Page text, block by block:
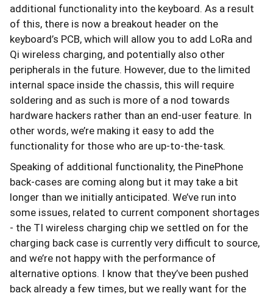
additional functionality into the keyboard. As a result
of this, there is now a breakout header on the
keyboard’s PCB, which will allow you to add LoRa and
Qi wireless charging, and potentially also other
peripherals in the future. However, due to the limited
internal space inside the chassis, this will require
soldering and as such is more of a nod towards
hardware hackers rather than an end-user feature. In
other words, we’re making it easy to add the
functionality for those who are up-to-the-task.
Speaking of additional functionality, the PinePhone
back-cases are coming along but it may take a bit
longer than we initially anticipated. We’ve run into
some issues, related to current component shortages
- the TI wireless charging chip we settled on for the
charging back case is currently very difficult to source,
and we’re not happy with the performance of
alternative options. I know that they’ve been pushed
back already a few times, but we really want for the